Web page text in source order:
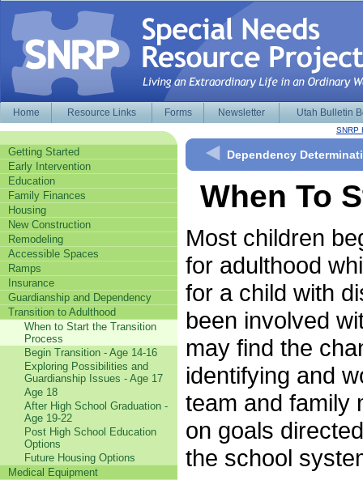
Home Resource Links Forms Newsletter Utah Bulletin
Getting Started
Early Intervention
Education
Family Finances
Housing
New Construction
Remodeling
Accessible Spaces
Ramps
Insurance
Guardianship and Dependency
Transition to Adulthood
When to Start the Transition
Process
Begin Transition - Age 14-16
Exploring Possibilities and
Guardianship Issues - Age 17
Age 18
After High School Graduation -
Age 19-22
Post High School Education
Options
Future Housing Options
Medical Equipment
SNRP
Dependency
When To
Most children
for adulthood
for a child with
been involved
may find the
identifying and
team and family
on goals
the school